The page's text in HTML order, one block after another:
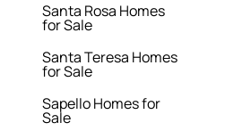
Santa Rosa Homes
for Sale
Santa Teresa Homes
for Sale
Sapello Homes for
Sale